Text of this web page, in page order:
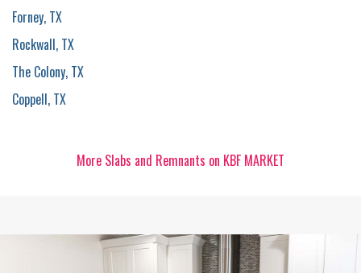
Forney, TX
Rockwall, TX
The Colony, TX
Coppell, TX
More Slabs and Remnants on KBF MARKET